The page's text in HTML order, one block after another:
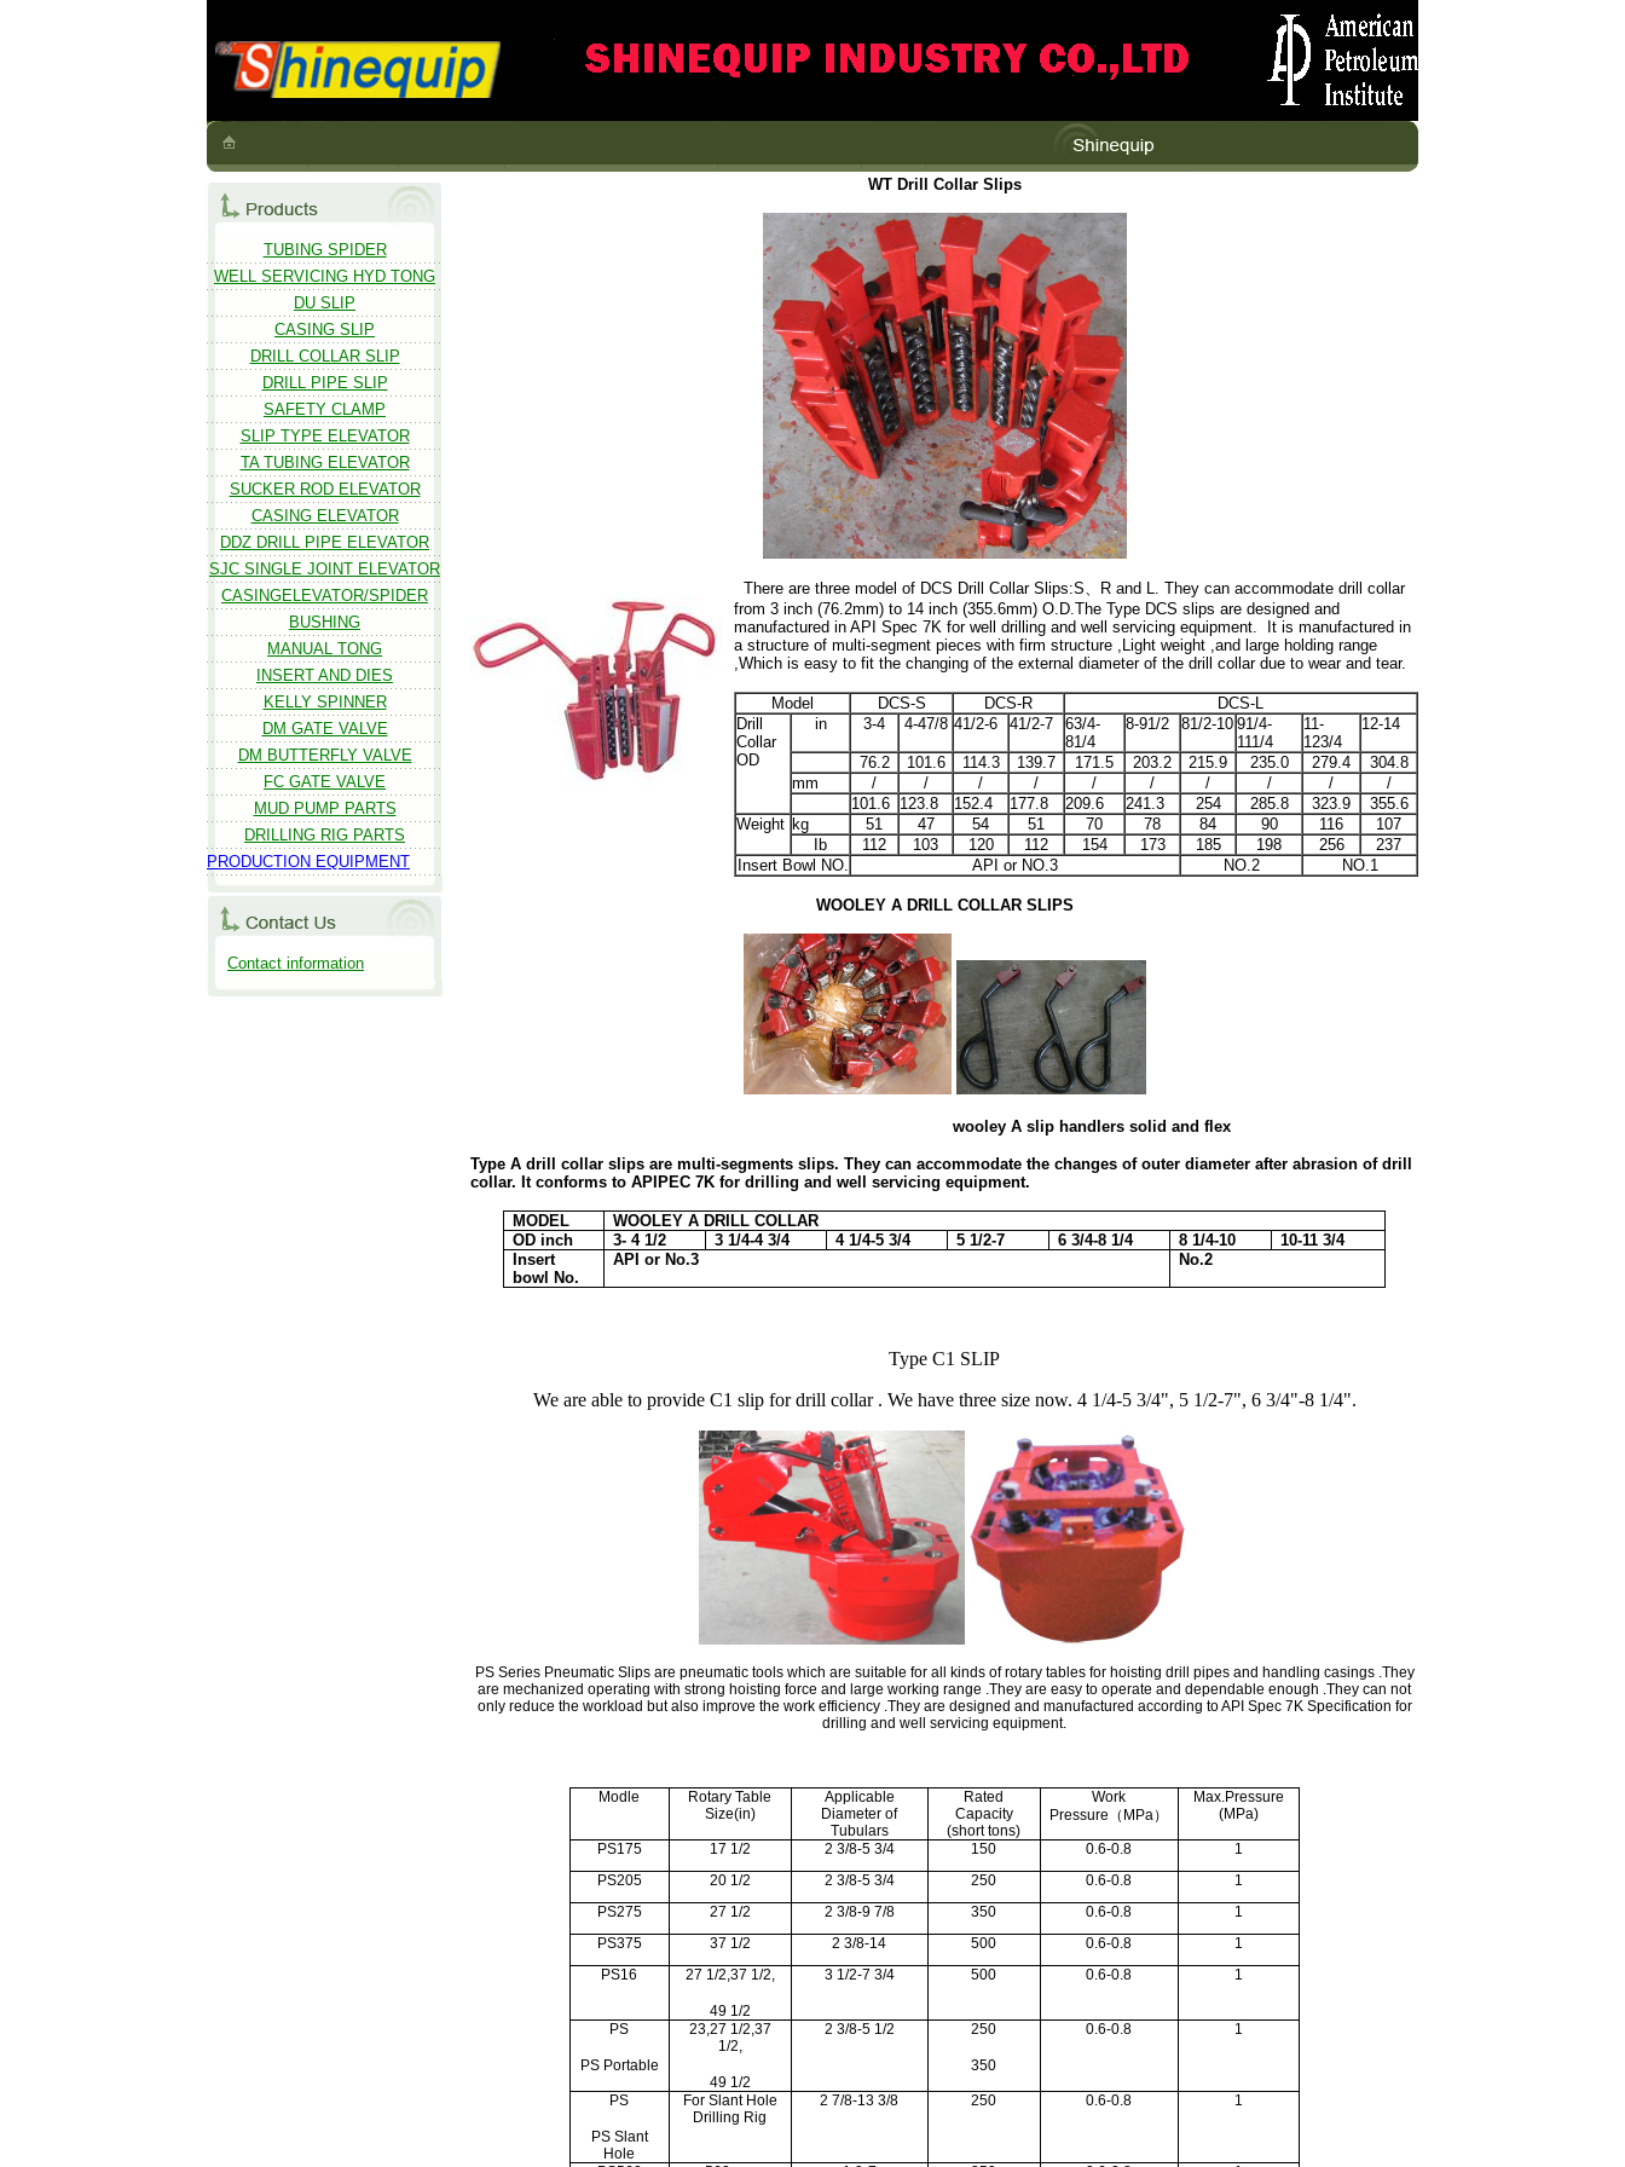
TUBING SPIDER
WELL SERVICING HYD TONG
DU SLIP
CASING SLIP
DRILL COLLAR SLIP
DRILL PIPE SLIP
SAFETY CLAMP
SLIP TYPE ELEVATOR
TA TUBING ELEVATOR
SUCKER ROD ELEVATOR
CASING ELEVATOR
DDZ DRILL PIPE ELEVATOR
SJC SINGLE JOINT ELEVATOR
CASINGELEVATOR/SPIDER
BUSHING
MANUAL TONG
INSERT AND DIES
KELLY SPINNER
DM GATE VALVE
DM BUTTERFLY VALVE
FC GATE VALVE
MUD PUMP PARTS
DRILLING RIG PARTS
PRODUCTION EQUIPMENT
Contact information
WT Drill Collar Slips
There are three model of DCS Drill Collar Slips:S、
R and L. They can accommodate drill collar
from 3 inch (76.2mm) to 14 inch (355.6mm) O.D.The Type DCS slips are designed and
manufactured in API Spec 7K for well drilling and well servicing equipment. It is manufactured in
a structure of multi-segment pieces with firm structure ,Light weight ,and large holding range
,Which is easy to fit the changing of the external diameter of the drill collar due to wear and tear.
Model DCS-S DCS-R
DCS-L
Drill
Collar
OD
in 3-4 4-47/8 41/2-6 41/2-7
63/4-
81/4
8-91/2 81/2-10 91/4-
111/4
11-
123/4
12-14
76.2 101.6 114.3 139.7 171.5 203.2 215.9 235.0 279.4
304.8
mm
/ / / / / / / / /
/
101.6 123.8 152.4 177.8 209.6 241.3 254 285.8 323.9
355.6
Weight kg 51 47 54 51 70 78 84 90 116
107
Ib
112 103 120 112 154 173 185 198 256
237
Insert Bowl NO.
API or NO.3 NO.2 NO.1
WOOLEY A DRILL COLLAR SLIPS
wooley A slip handlers solid and flex
Type A drill collar slips are multi-segments slips. They can accommodate the changes of outer diameter after abrasion of drill
collar. It conforms to APIPEC 7K for drilling and well servicing equipment.
MODEL
WOOLEY A DRILL COLLAR
OD inch
3- 4 1/2 3 1/4-4 3/4 4 1/4-5 3/4 5 1/2-7 6 3/4-8 1/4 8 1/4-10
10-11 3/4
Insert
bowl No.
API or No.3 No.2
Type C1 SLIP
We are able to provide C1 slip for drill collar . We have three size now. 4 1/4-5 3/4", 5 1/2-7", 6 3/4"-8 1/4".
PS Series Pneumatic Slips are pneumatic tools which are suitable for all kinds of rotary tables for hoisting drill pipes and handling casings .They
are mechanized operating with strong hoisting force and large working range .They are easy to operate and dependable enough .They can not
only reduce the workload but also improve the work efficiency .They are designed and manufactured according to API Spec 7K Specification for
drilling and well servicing equipment.
Modle
Rotary Table
Size(in)
Applicable
Diameter of
Tubulars
Rated
Capacity
(short tons)
Work
Pressure （ MPa）
Max.Pressure
(MPa)
PS175 17 1/2 2 3/8-5 3/4 150 0.6-0.8
1
PS205
20 1/2 2 3/8-5 3/4 250 0.6-0.8
1
PS275
27 1/2 2 3/8-9 7/8 350 0.6-0.8
1
PS375
37 1/2 2 3/8-14 500 0.6-0.8
1
PS16
27 1/2,37 1/2,
49 1/2
3 1/2-7 3/4 500 0.6-0.8 1
PS
PS Portable
23,27 1/2,37
1/2,
49 1/2
2 3/8-5 1/2 250
350
0.6-0.8 1
PS
PS Slant
Hole
For Slant Hole
Drilling Rig
2 7/8-13 3/8 250 0.6-0.8 1